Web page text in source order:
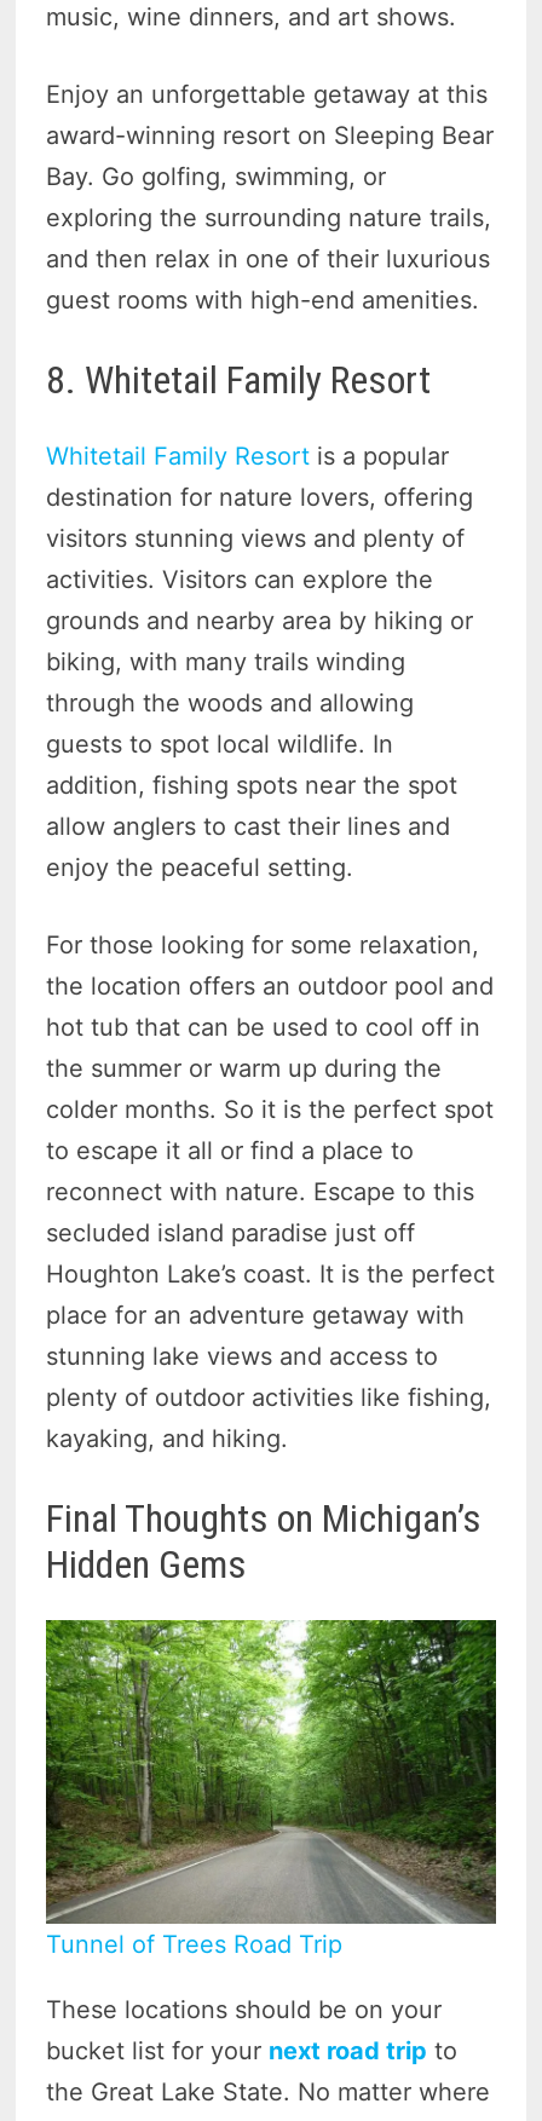
music, wine dinners, and art shows.
Enjoy an unforgettable getaway at this
award-winning resort on Sleeping Bear
Bay. Go golfing, swimming, or
exploring the surrounding nature trails,
and then relax in one of their luxurious
guest rooms with high-end amenities.
8. Whitetail Family Resort
Whitetail Family Resort is a popular
destination for nature lovers, offering
visitors stunning views and plenty of
activities. Visitors can explore the
grounds and nearby area by hiking or
biking, with many trails winding
through the woods and allowing
guests to spot local wildlife. In
addition, fishing spots near the spot
allow anglers to cast their lines and
enjoy the peaceful setting.
For those looking for some relaxation,
the location offers an outdoor pool and
hot tub that can be used to cool off in
the summer or warm up during the
colder months. So it is the perfect spot
to escape it all or find a place to
reconnect with nature. Escape to this
secluded island paradise just off
Houghton Lake’s coast. It is the perfect
place for an adventure getaway with
stunning lake views and access to
plenty of outdoor activities like fishing,
kayaking, and hiking.
Final Thoughts on Michigan’s
Hidden Gems
Tunnel of Trees Road Trip
These locations should be on your
bucket list for your next road trip to
the Great Lake State. No matter where